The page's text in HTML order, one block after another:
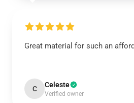
Great material for such an
C Celeste
Verified owner